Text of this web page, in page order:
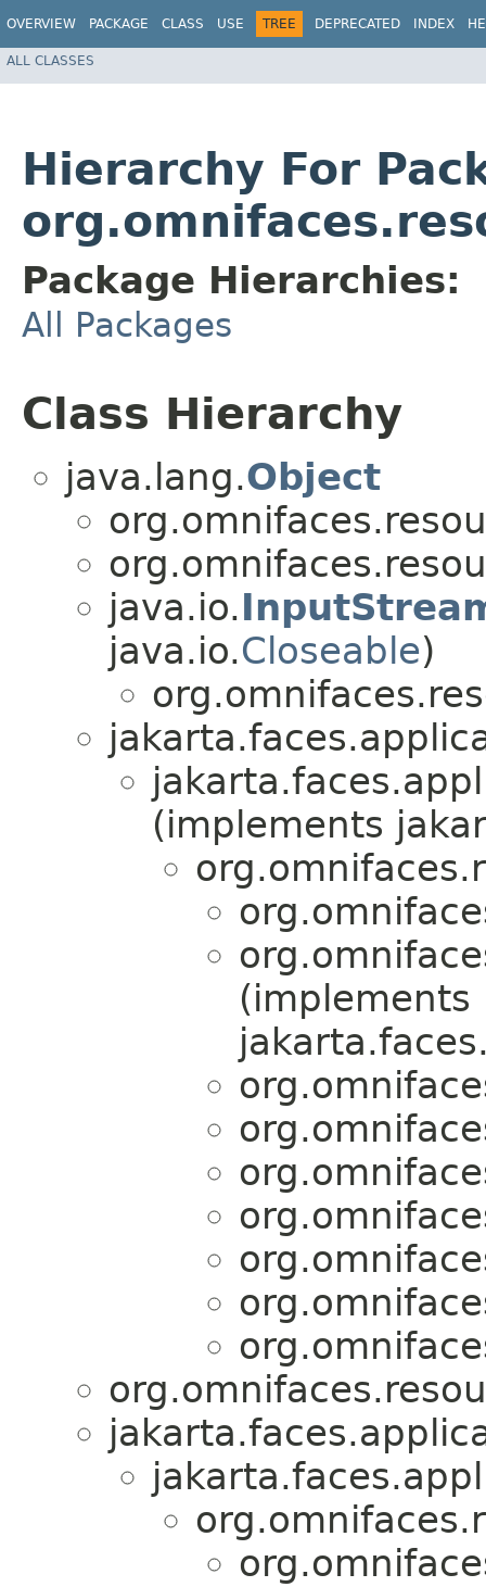
OVERVIEW PACKAGE CLASS USE TREE DEPRECATED INDEX
ALL CLASSES
Hierarchy For
Package Hierarchies:
All Packages
Class Hierarchy
java.lang.Object
java.io.
java.io.Closeable)
(implements
(implements